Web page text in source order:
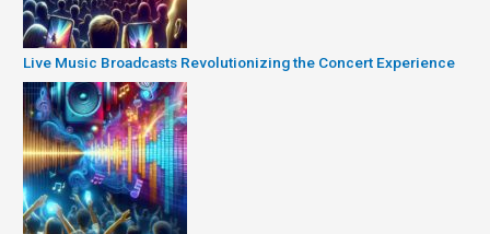
Live Music Broadcasts Revolutionizing the Concert Experience